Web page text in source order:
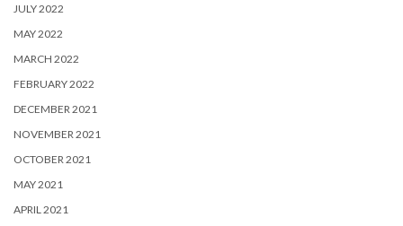
JULY 2022
MAY 2022
MARCH 2022
FEBRUARY 2022
DECEMBER 2021
NOVEMBER 2021
OCTOBER 2021
MAY 2021
APRIL 2021